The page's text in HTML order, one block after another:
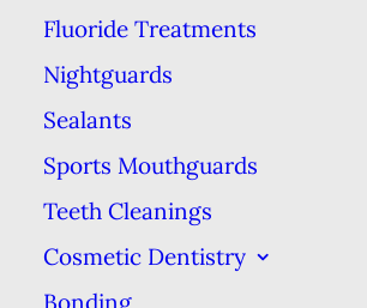
Fluoride Treatments
Nightguards
Sealants
Sports Mouthguards
Teeth Cleanings
Cosmetic Dentistry
Bonding
Why does it matter
use your benefits each
one thing, these benefits
provided as a way to help
healthy. That’s why
diagnostic services such as
& x-rays are usually